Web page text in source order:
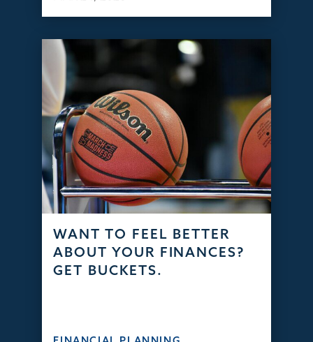
WANT TO FEEL BETTER
ABOUT YOUR FINANCES?
GET BUCKETS.